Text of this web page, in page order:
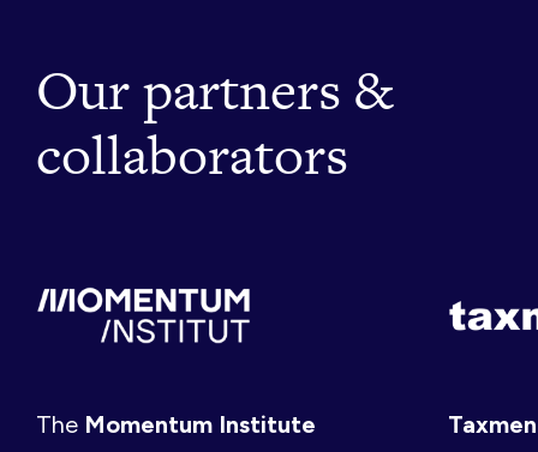
Our partners &
collaborators
The Momentum Institute